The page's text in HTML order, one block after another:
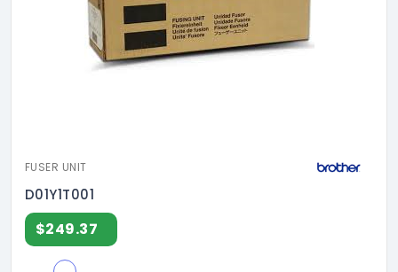
FUSER UNIT
D01Y1T001
$249.37